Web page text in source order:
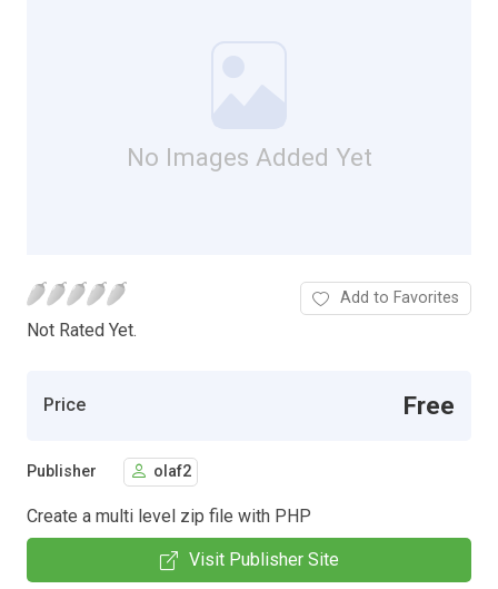
No Images Added Yet
Not Rated Yet.
Add to Favorites
Price Free
Publisher olaf2
Create a multi level zip file with PHP
Visit Publisher Site